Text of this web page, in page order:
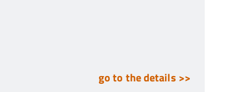
go to the details >>